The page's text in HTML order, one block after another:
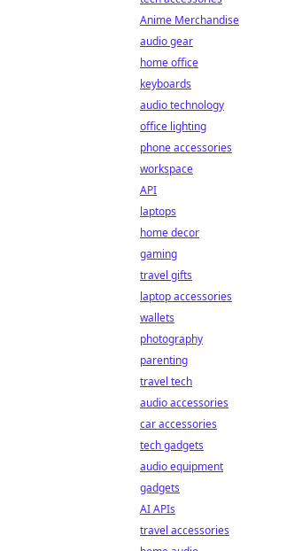
Anime Merchandise
audio gear
home office
keyboards
audio technology
office lighting
phone accessories
workspace
API
laptops
home decor
gaming
travel gifts
laptop accessories
wallets
photography
parenting
travel tech
audio accessories
car accessories
tech gadgets
audio equipment
gadgets
AI APIs
travel accessories